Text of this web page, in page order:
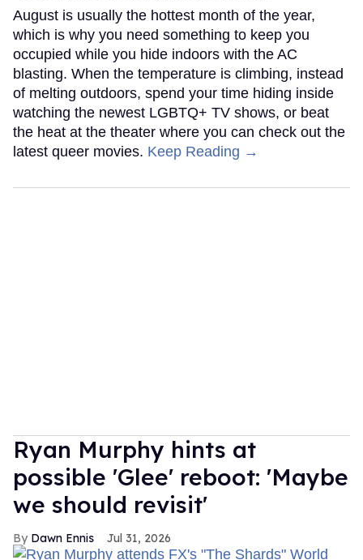
August is usually the hottest month of the year,
which is why you need something to keep you
occupied while you hide indoors with the AC
blasting. When the temperature is climbing, instead
of melting outdoors, spend your time hiding inside
watching the newest LGBTQ+ TV shows, or beat
the heat at the theater where you can check out the
latest queer movies. Keep Reading →
Ryan Murphy hints at
possible 'Glee' reboot: 'Maybe
we should revisit'
Dawn Ennis Jul 31, 2026